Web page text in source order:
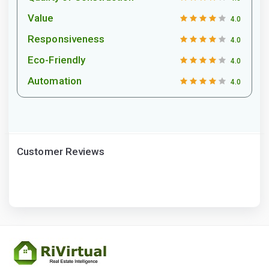
Value 4.0
Responsiveness 4.0
Eco-Friendly 4.0
Automation 4.0
Customer Reviews